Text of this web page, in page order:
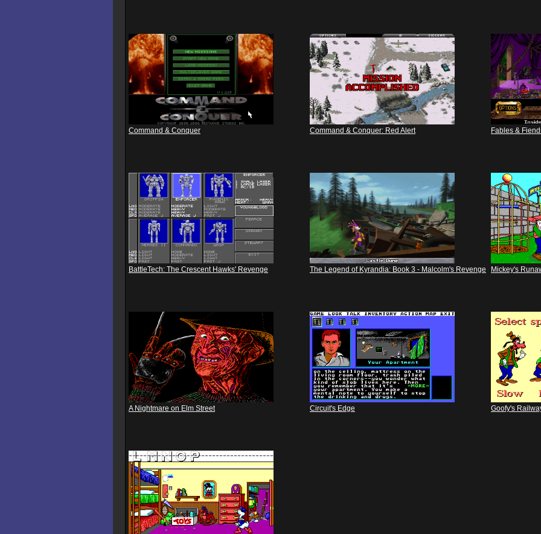
Command & Conquer Command & Conquer: Red Alert Fables &
BattleTech: The Crescent Hawks' Revenge The Legend of Kyrandia: Book 3 - Malcolm's Revenge Mickey's
A Nightmare on Elm Street Circuit's Edge Goofy's